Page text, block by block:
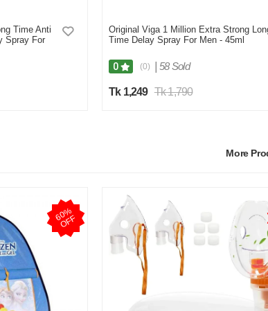
Time Anti
Spray For
Original Viga 1 Million Extra Strong
Time Delay Spray For Men - 45ml
0 (0) 58 Sold
Tk 1,249 Tk 1,790
More
6
0
%
O
F
F